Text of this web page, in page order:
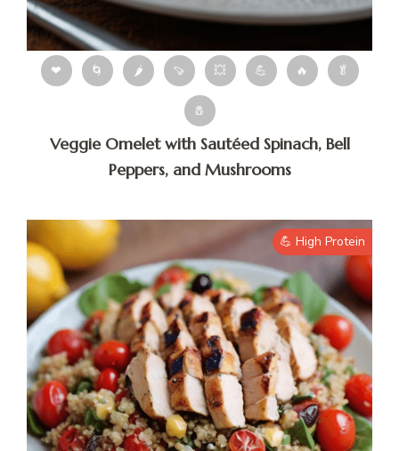
❤ 🌀 🌶 🍠 💥 💪 🔥 🥬
🧂
Veggie Omelet with Sautéed Spinach, Bell
Peppers, and Mushrooms
💪 High Protein